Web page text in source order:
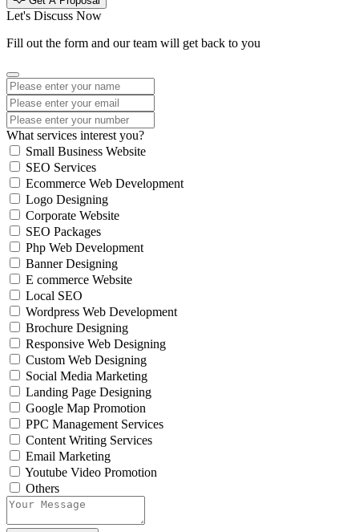
Let's Discuss Now
Fill out the form and our team will get back to you
What services interest you?
Small Business Website
SEO Services
Ecommerce Web Development
Logo Designing
Corporate Website
SEO Packages
Php Web Development
Banner Designing
E commerce Website
Local SEO
Wordpress Web Development
Brochure Designing
Responsive Web Designing
Custom Web Designing
Social Media Marketing
Landing Page Designing
Google Map Promotion
PPC Management Services
Content Writing Services
Email Marketing
Youtube Video Promotion
Others